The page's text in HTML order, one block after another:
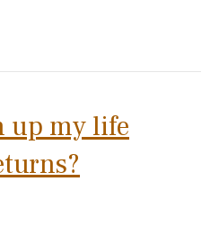
up my life